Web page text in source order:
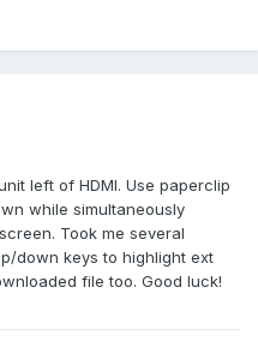
left of HDMI. Use paperclip
while simultaneously
Took me several
down keys to highlight ext
file too. Good luck!